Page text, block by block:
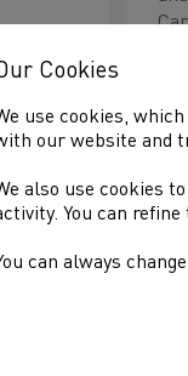
Cookies
use cookies,
our website and
also use cookies
You can
can always